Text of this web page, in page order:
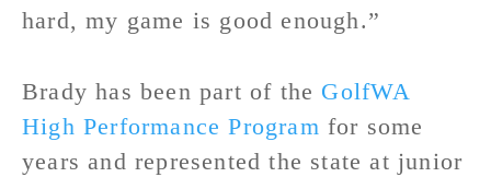
hard, my game is good enough.”
Brady has been part of the GolfWA
High Performance Program for some
years and represented the state at junior